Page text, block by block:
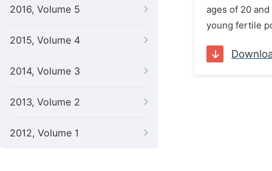
2016, Volume 5
2015, Volume 4
2014, Volume 3
2013, Volume 2
2012, Volume 1
ages of 20
young fertile